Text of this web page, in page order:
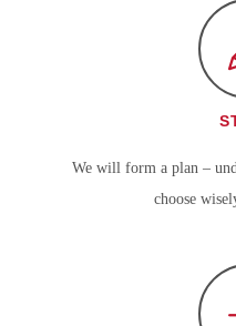
We will form a plan –
choose